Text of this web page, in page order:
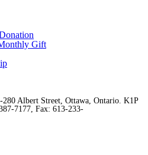
Gift
280 Albert Street, Ottawa, Ontario. K1P
7177, Fax: 613-233-